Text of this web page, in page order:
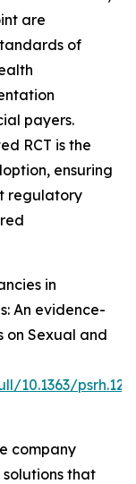
are
of
payers.
RCT is the
ensuring
regulatory
in
An evidence-
on Sexual and
10.1363/
company
that